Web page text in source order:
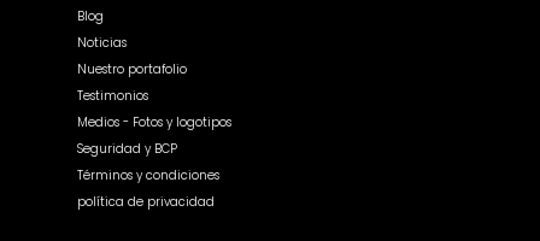
Blog
Noticias
Nuestro portafolio
Testimonios
Medios - Fotos y logotipos
Seguridad y BCP
Términos y condiciones
política de privacidad